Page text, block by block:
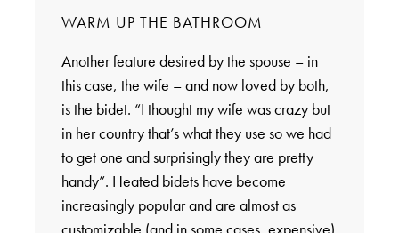
WARM UP THE BATHROOM
Another feature desired by the spouse – in
this case, the wife – and now loved by both,
is the bidet. “I thought my wife was crazy but
in her country that’s what they use so we had
to get one and surprisingly they are pretty
handy”. Heated bidets have become
increasingly popular and are almost as
customizable (and in some cases, expensive)